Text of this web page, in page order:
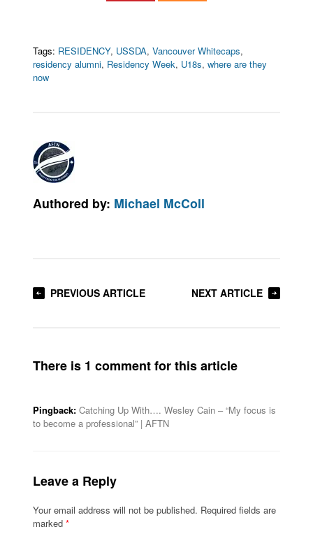
Tags: RESIDENCY, USSDA,Vancouver Whitecaps,
residency alumni, Residency Week, U18s,where are they
now
Authored by: Michael McColl
PREVIOUS ARTICLE NEXT ARTICLE
There is 1 comment for this article
Pingback: Catching Up With…. Wesley Cain – “My focus is
to become a professional” | AFTN
Leave a Reply
Your email address will not be published. Required fields are
marked*